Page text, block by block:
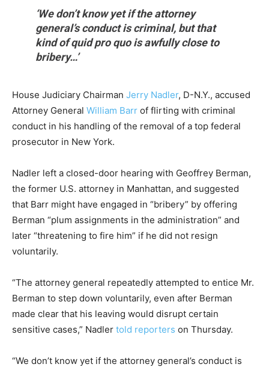
‘We don’t know yet if the attorney
general’s conduct is criminal, but that
kind of quid pro quo is awfully close to
bribery…’
House Judiciary Chairman Jerry Nadler, D-N.Y., accused
Attorney General William Barr of flirting with criminal
conduct in his handling of the removal of a top federal
prosecutor in New York.
Nadler left a closed-door hearing with Geoffrey Berman,
the former U.S. attorney in Manhattan, and suggested
that Barr might have engaged in “bribery” by offering
Berman “plum assignments in the administration” and
later “threatening to fire him” if he did not resign
voluntarily.
“The attorney general repeatedly attempted to entice Mr.
Berman to step down voluntarily, even after Berman
made clear that his leaving would disrupt certain
sensitive cases,” Nadler told reporters on Thursday.
“We don’t know yet if the attorney general’s conduct is